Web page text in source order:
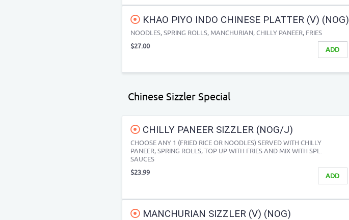
KHAO PIYO INDO CHINESE PLATTER (V) (NOG)
NOODLES, SPRING ROLLS, MANCHURIAN, CHILLY PANEER, FRIES
ADD
$27.00
Chinese Sizzler Special
CHILLY PANEER SIZZLER (NOG/J)
CHOOSE ANY 1 (FRIED RICE OR NOODLES) SERVED WITH CHILLY
PANEER, SPRING ROLLS, TOP UP WITH FRIES AND MIX WITH SPL.
SAUCES
ADD
$23.99
MANCHURIAN SIZZLER (V) (NOG)